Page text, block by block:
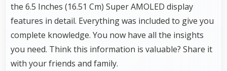
the 6.5 Inches (16.51 Cm) Super AMOLED display
features in detail. Everything was included to give you
complete knowledge. You now have all the insights
you need. Think this information is valuable? Share it
with your friends and family.